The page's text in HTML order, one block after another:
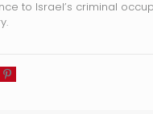
to Israel’s criminal